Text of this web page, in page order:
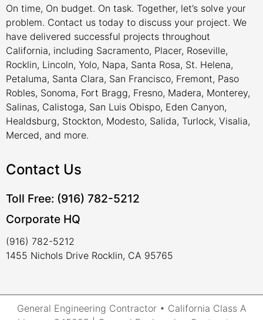
On time, On budget. On task. Together, let’s solve your
problem. Contact us today to discuss your project. We
have delivered successful projects throughout
California, including Sacramento, Placer, Roseville,
Rocklin, Lincoln, Yolo, Napa, Santa Rosa, St. Helena,
Petaluma, Santa Clara, San Francisco, Fremont, Paso
Robles, Sonoma, Fort Bragg, Fresno, Madera, Monterey,
Salinas, Calistoga, San Luis Obispo, Eden Canyon,
Healdsburg, Stockton, Modesto, Salida, Turlock, Visalia,
Merced, and more.
Contact Us
Toll Free: (916) 782-5212
Corporate HQ
(916) 782-5212
1455 Nichols Drive Rocklin, CA 95765
General Engineering Contractor • California Class A